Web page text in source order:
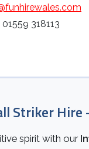
01559 318113
Striker Hire
spirit with our